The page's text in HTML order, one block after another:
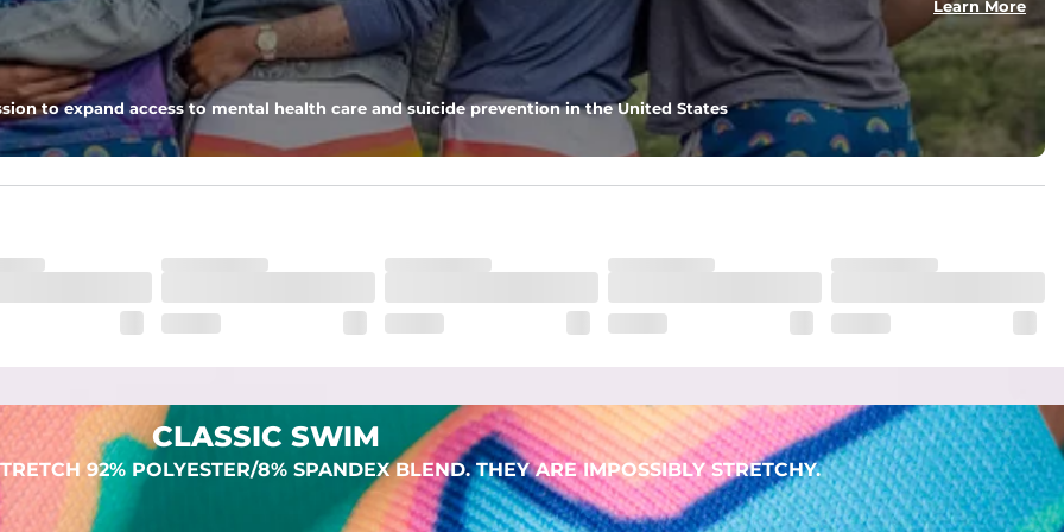
to keep all of your treasures secure.
They are impossibly stretchy.
Learn More
to expand access to mental health care and suicide prevention in the United States
CLASSIC SWIM
92% POLYESTER/8% SPANDEX BLEND. THEY ARE IMPOSSIBLY STRETCHY.